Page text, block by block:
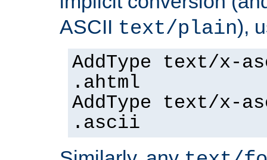
ASCII text/plain),
AddType text/x-
.ahtml
AddType text/x-
.ascii